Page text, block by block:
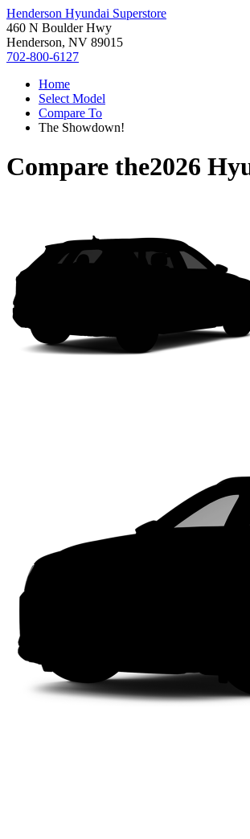
Henderson Hyundai Superstore
460 N Boulder Hwy
Henderson, NV 89015
702-800-6127
Home
Select Model
Compare To
The Showdown!
Compare the2026